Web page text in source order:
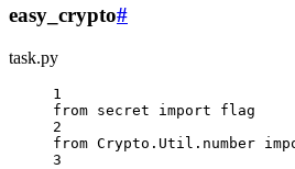
easy_crypto#
task.py
1
from secret import flag
2
from Crypto.Util.number
3